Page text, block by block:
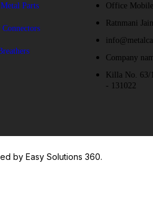
Parts
Office
Ratnmani
Company
Killa No. 63/
- 131022
by Easy Solutions 360.